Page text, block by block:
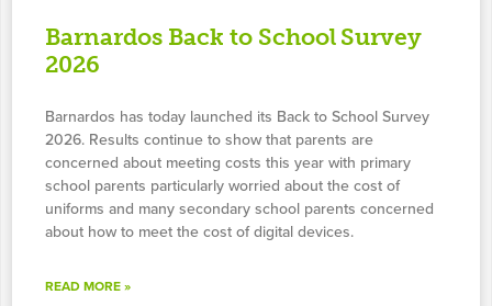
Barnardos Back to School Survey
2026
Barnardos has today launched its Back to School Survey
2026. Results continue to show that parents are
concerned about meeting costs this year with primary
school parents particularly worried about the cost of
uniforms and many secondary school parents concerned
about how to meet the cost of digital devices.
READ MORE »